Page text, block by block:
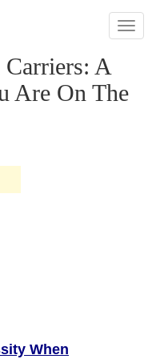
Toggle
A
Are On The
When